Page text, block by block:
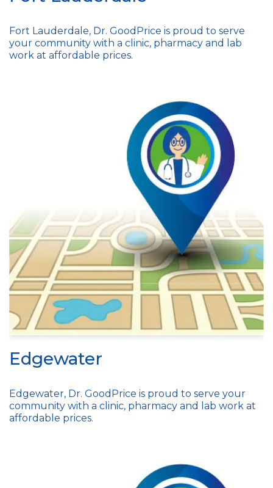
Fort Lauderdale, Dr. GoodPrice is proud to serve
your community with a clinic, pharmacy and lab
work at affordable prices.
Edgewater
Edgewater, Dr. GoodPrice is proud to serve your
community with a clinic, pharmacy and lab work at
affordable prices.